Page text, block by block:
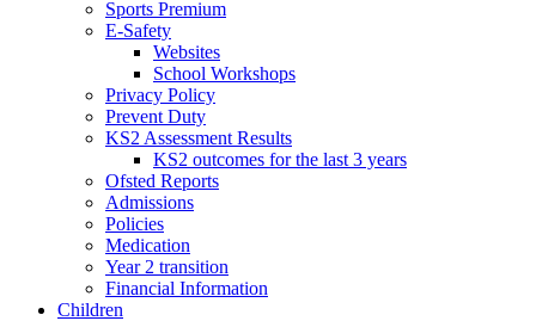
Sports Premium
E-Safety
Websites
School Workshops
Privacy Policy
Prevent Duty
KS2 Assessment Results
KS2 outcomes for the last 3 years
Ofsted Reports
Admissions
Policies
Medication
Year 2 transition
Financial Information
Children